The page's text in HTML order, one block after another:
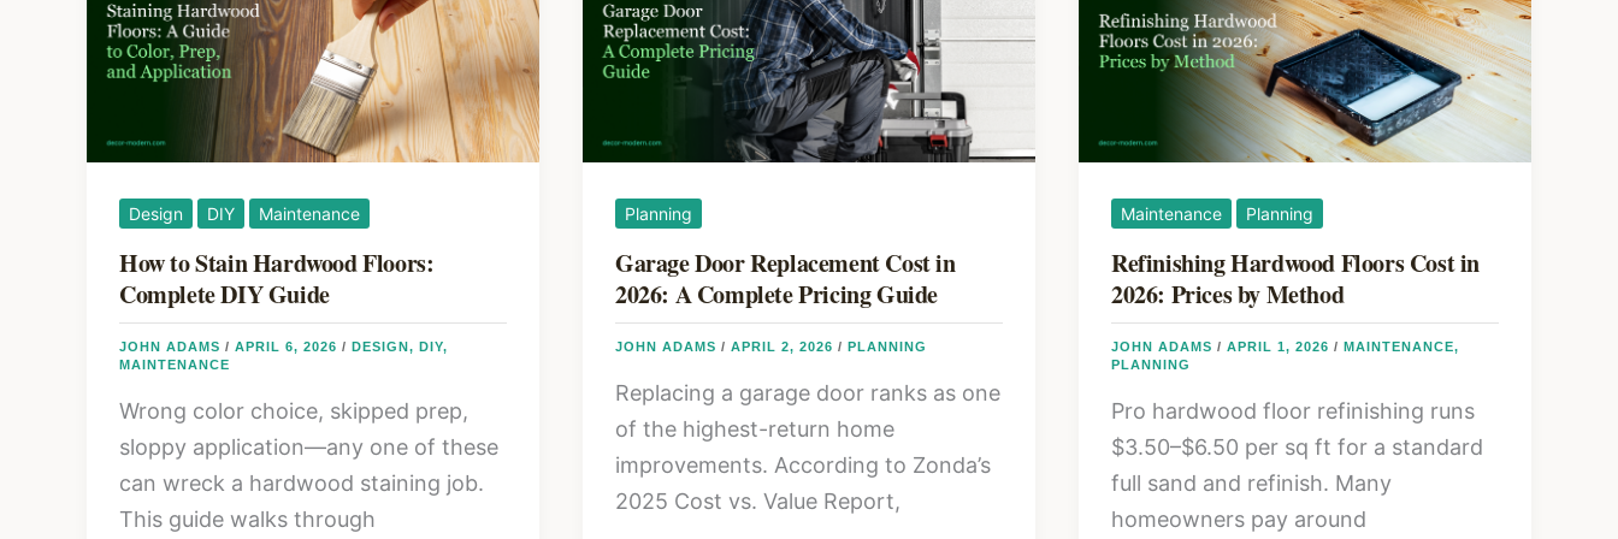
Layout
in
2026:
Furniture
Placement
Space
That
Works
Resurface
Design DIY Maintenance
How to Stain Hardwood Floors:
Complete DIY Guide
JOHN ADAMS / APRIL 6, 2026 / DESIGN, DIY,
MAINTENANCE
Wrong color choice, skipped prep,
sloppy application—any one of these
can wreck a hardwood staining job.
This guide walks through
Planning
Garage Door Replacement Cost in
2026: A Complete Pricing Guide
JOHN ADAMS / APRIL 2, 2026 / PLANNING
Replacing a garage door ranks as one
of the highest-return home
improvements. According to Zonda’s
2025 Cost vs. Value Report,
Maintenance Planning
Refinishing Hardwood Floors Cost in
2026: Prices by Method
JOHN ADAMS / APRIL 1, 2026 / MAINTENANCE,
PLANNING
Pro hardwood floor refinishing runs
$3.50–$6.50 per sq ft for a standard
full sand and refinish. Many
homeowners pay around